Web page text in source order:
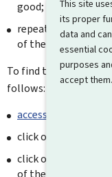
This site
its proper
data and
essential
purposes
accept
good;
repeat the
of the results page.
To find the TARIC
follows:
access the TARLUX
click on the
click on the
of the page;